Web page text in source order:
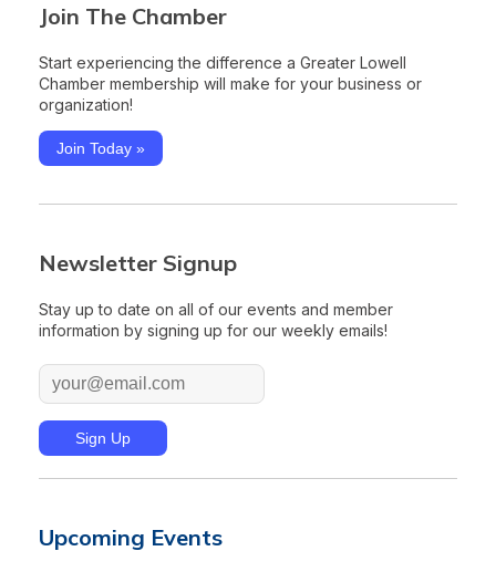
Join The Chamber
Start experiencing the difference a Greater Lowell
Chamber membership will make for your business or
organization!
Join Today »
Newsletter Signup
Stay up to date on all of our events and member
information by signing up for our weekly emails!
Upcoming Events